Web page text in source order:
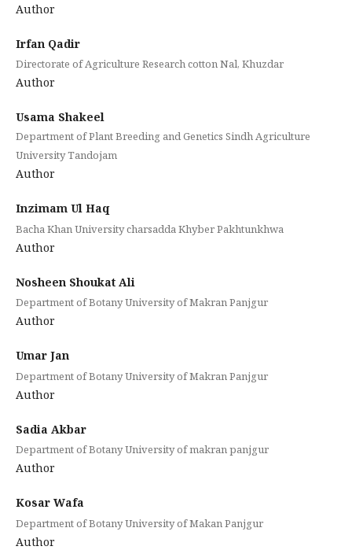
Author
Irfan Qadir
Directorate of Agriculture Research cotton Nal, Khuzdar
Author
Usama Shakeel
Department of Plant Breeding and Genetics Sindh Agriculture
University Tandojam
Author
Inzimam Ul Haq
Bacha Khan University charsadda Khyber Pakhtunkhwa
Author
Nosheen Shoukat Ali
Department of Botany University of Makran Panjgur
Author
Umar Jan
Department of Botany University of Makran Panjgur
Author
Sadia Akbar
Department of Botany University of makran panjgur
Author
Kosar Wafa
Department of Botany University of Makan Panjgur
Author